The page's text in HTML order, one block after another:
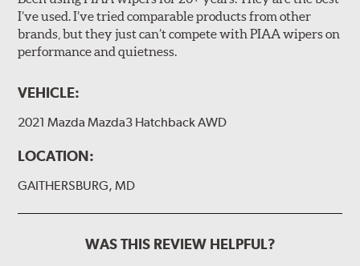
The included B Type adapter is compatible with the
following wiper arm styles:
View Arm Style Examples (PDF)
I’ve used. I’ve tried comparable products from other
brands, but they just can’t compete with PIAA wipers on
performance and quietness.
VEHICLE:
2021 Mazda Mazda3 Hatchback AWD
LOCATION:
GAITHERSBURG, MD
WAS THIS REVIEW HELPFUL?